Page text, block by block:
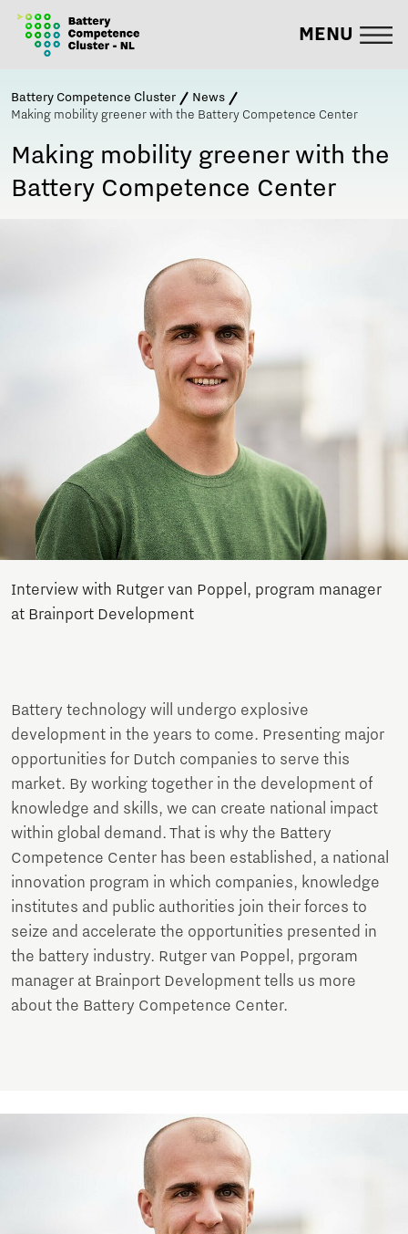
MENU
Battery Competence Cluster
News
Making mobility greener with the Battery Competence Center
Making mobility greener with the
Battery Competence Center
Interview with Rutger van Poppel, program manager
at Brainport Development
Battery technology will undergo explosive
development in the years to come. Presenting major
opportunities for Dutch companies to serve this
market. By working together in the development of
knowledge and skills, we can create national impact
within global demand. That is why the Battery
Competence Center has been established, a national
innovation program in which companies, knowledge
institutes and public authorities join their forces to
seize and accelerate the opportunities presented in
the battery industry. Rutger van Poppel, prgoram
manager at Brainport Development tells us more
about the Battery Competence Center.